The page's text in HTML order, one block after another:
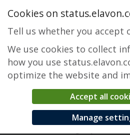
Payments
Cookies on
Tell us whether you accept
We use cookies to collect
how you use
optimize the website and
Accept all
Manage